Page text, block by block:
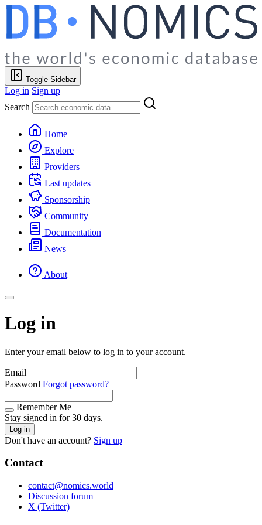
Toggle Sidebar
Log in Sign up
Search
Home
Explore
Providers
Last updates
Sponsorship
Community
Documentation
News
About
Log in
Enter your email below to log in to your account.
Email
Password Forgot password?
Remember Me
Stay signed in for 30 days.
Log in
Don't have an account? Sign up
Contact
contact@nomics.world
Discussion forum
X (Twitter)